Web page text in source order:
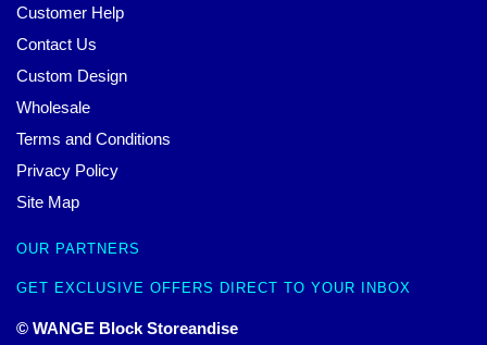
Customer Help
Contact Us
Custom Design
Wholesale
Terms and Conditions
Privacy Policy
Site Map
OUR PARTNERS
GET EXCLUSIVE OFFERS DIRECT TO YOUR INBOX
© WANGE Block Storeandise